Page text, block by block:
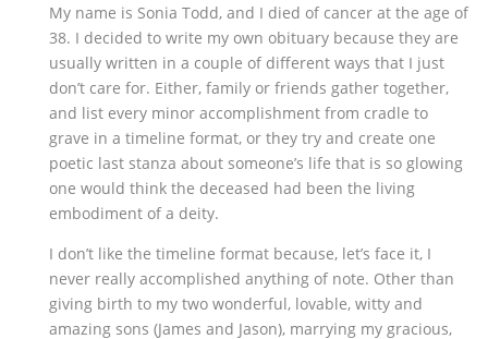
My name is Sonia Todd, and I died of cancer at the age of
38. I decided to write my own obituary because they are
usually written in a couple of different ways that I just
don’t care for. Either, family or friends gather together,
and list every minor accomplishment from cradle to
grave in a timeline format, or they try and create one
poetic last stanza about someone’s life that is so glowing
one would think the deceased had been the living
embodiment of a deity.
I don’t like the timeline format because, let’s face it, I
never really accomplished anything of note. Other than
giving birth to my two wonderful, lovable, witty and
amazing sons (James and Jason), marrying my gracious,